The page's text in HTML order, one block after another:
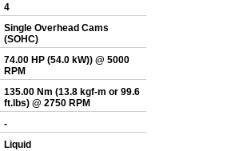
4
Single Overhead Cams
(SOHC)
74.00 HP (54.0 kW)) @ 5000
RPM
135.00 Nm (13.8 kgf-m or 99.6
ft.lbs) @ 2750 RPM
-
Liquid